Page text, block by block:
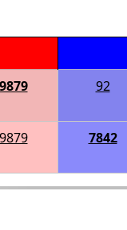
9879 92
9879 7842